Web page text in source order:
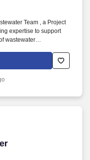
Team , a Project
expertise to support
wastewater
of drawings,
from conceptual
Management Plans,